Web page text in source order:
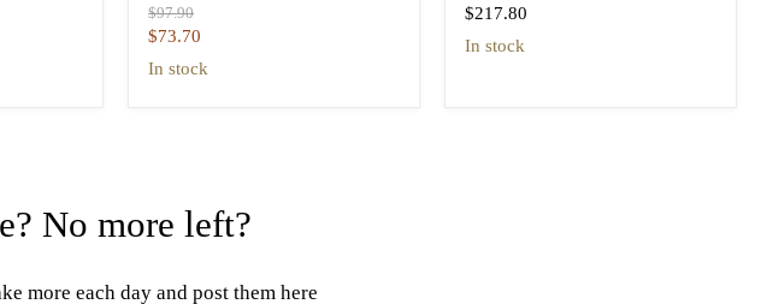
Original
price
$97.90
Current
price
$73.70
in stock
$217.80
in stock
No more left?
more each day and post them here